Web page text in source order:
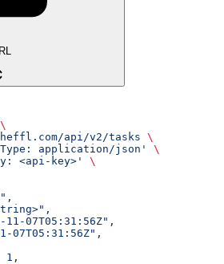
\
api/v2/tasks \
application/json'
\
<api-key>'
\
11-07T05:31:56Z",
07T05:31:56Z",
1,